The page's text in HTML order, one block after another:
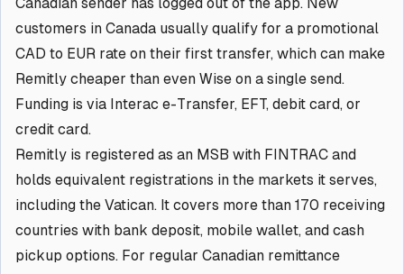
customers in Canada usually qualify for a promotional
CAD to EUR rate on their first transfer, which can make
Remitly cheaper than even Wise on a single send.
Funding is via Interac e-Transfer, EFT, debit card, or
credit card.
Remitly is registered as an MSB with FINTRAC and
holds equivalent registrations in the markets it serves,
including the Vatican. It covers more than 170 receiving
countries with bank deposit, mobile wallet, and cash
pickup options. For regular Canadian remittance